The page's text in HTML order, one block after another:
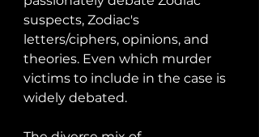
suspects, Zodiac's
letters/ciphers, opinions, and
theories. Even which murder
victims to include in the case is
widely debated.